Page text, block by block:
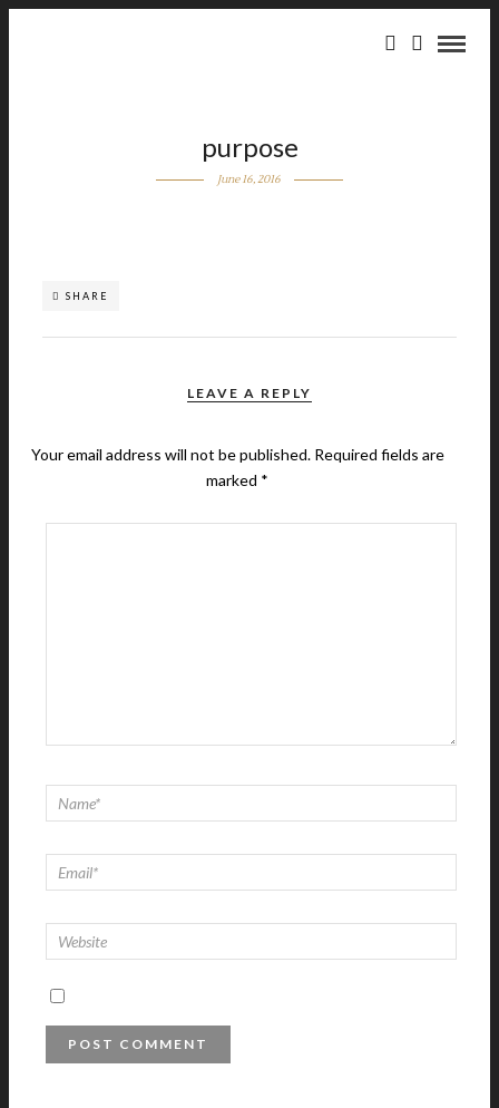
purpose
June 16, 2016
SHARE
LEAVE A REPLY
Your email address will not be published. Required fields are
marked *